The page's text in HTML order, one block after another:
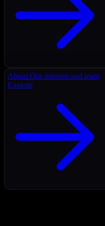
About Our mission and team
Explore